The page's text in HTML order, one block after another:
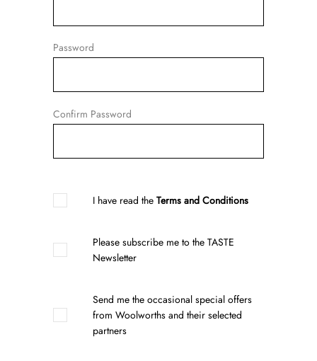
Password
Confirm Password
I have read the Terms and Conditions
Please subscribe me to the TASTE
Newsletter
Send me the occasional special offers
from Woolworths and their selected
partners